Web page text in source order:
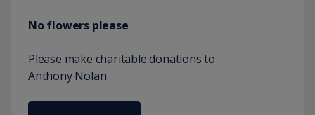
No flowers please
Please make charitable donations to
Anthony Nolan